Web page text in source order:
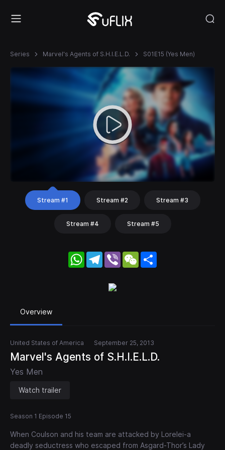
Series Marvel's Agents of S.H.I.E.L.D. S01E15 (Yes Men)
Stream #1 Stream #2 Stream #3
Stream #4 Stream #5
WhatsApp
Telegram
Viber WeChat
Overview
United States of America September 25, 2013
Marvel's Agents of S.H.I.E.L.D.
Yes Men
Watch trailer
Season 1 Episode 15
When Coulson and his team are attacked by Lorelei-a
deadly seductress who escaped from Asgard-Thor’s Lady